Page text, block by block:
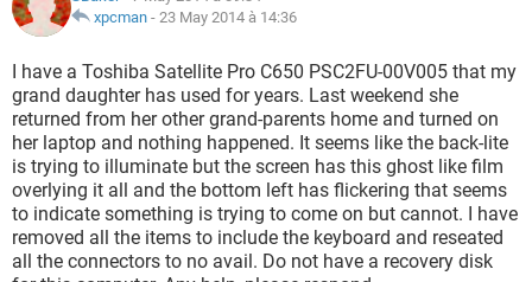
xpcman - 23 May 2014 à 14:36
I have a Toshiba Satellite Pro C650 PSC2FU-00V005 that my
grand daughter has used for years. Last weekend she
returned from her other grand-parents home and turned on
her laptop and nothing happened. It seems like the back-lite
is trying to illuminate but the screen has this ghost like film
overlying it all and the bottom left has flickering that seems
to indicate something is trying to come on but cannot. I have
removed all the items to include the keyboard and reseated
all the connectors to no avail. Do not have a recovery disk